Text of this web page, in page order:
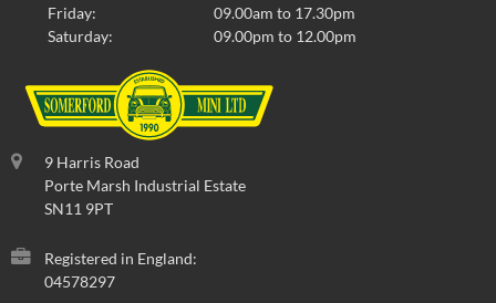
Friday:
09.00am to 17.30pm
Saturday:
09.00pm to 12.00pm
9 Harris Road
Porte Marsh Industrial Estate
SN11 9PT
Registered in England:
04578297